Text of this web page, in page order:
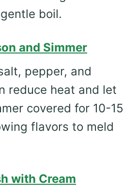
boil.
and Simmer
pepper, and
reduce heat and let
covered for 10-15
flavors to meld
with Cream